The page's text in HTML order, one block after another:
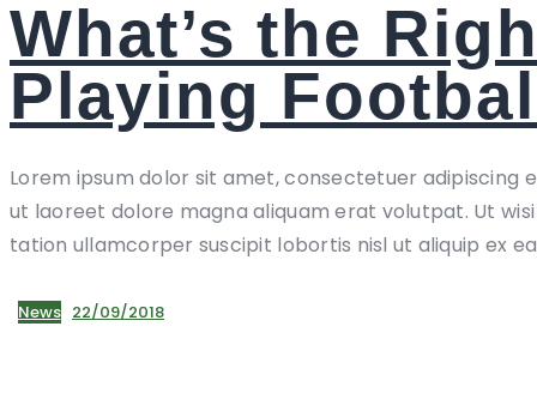
What’s the
Playing
Lorem ipsum dolor sit amet, consectetuer adipiscing
ut laoreet dolore magna aliquam erat volutpat. Ut
tation ullamcorper suscipit lobortis nisl ut aliquip ex
News 22/09/2018